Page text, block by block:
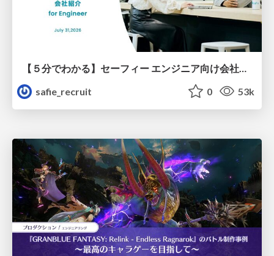
safie_recruit
0 53k